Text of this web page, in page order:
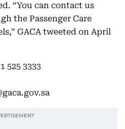
“You can contact us
the Passenger Care
GACA tweeted on April
525 3333